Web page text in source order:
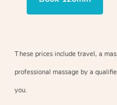
These prices include travel, a
professional massage by a
you.